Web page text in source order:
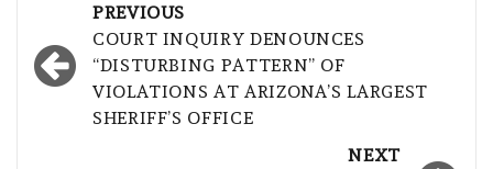
navigation
PREVIOUS
COURT INQUIRY DENOUNCES
“DISTURBING PATTERN” OF
VIOLATIONS AT ARIZONA’S LARGEST
SHERIFF’S OFFICE
NEXT